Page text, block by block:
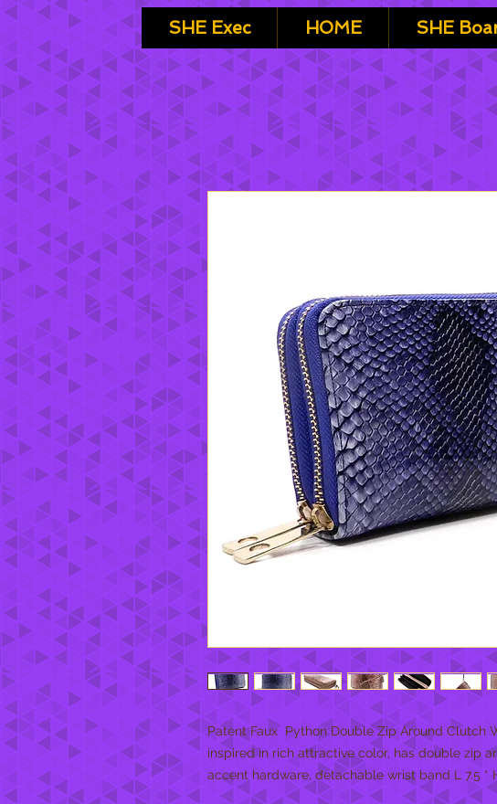
SHE Exec HOME SHE
Patent Faux  Python Double Zip Around Clutch
inspired in rich attractive color, has double zip
accent hardware, detachable wrist band L 7.5 *